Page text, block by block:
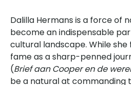
Dalilla Hermans is a force of
become an indispensable
cultural landscape. While
fame as a sharp-penned
(Brief aan Cooper en de
be a natural at commanding